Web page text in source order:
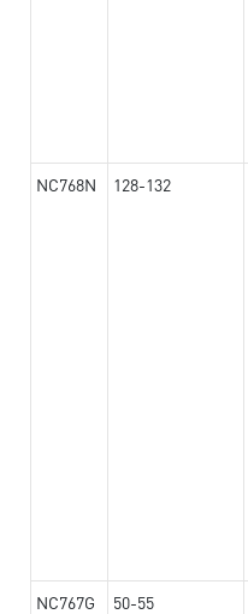
NC768N 128-132
NC767G 50-55